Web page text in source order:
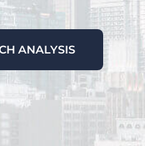
ANALYSIS